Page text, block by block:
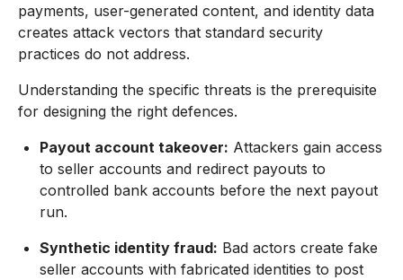
payments, user-generated content, and identity data
creates attack vectors that standard security
practices do not address.
Understanding the specific threats is the prerequisite
for designing the right defences.
Payout account takeover: Attackers gain access
to seller accounts and redirect payouts to
controlled bank accounts before the next payout
run.
Synthetic identity fraud: Bad actors create fake
seller accounts with fabricated identities to post